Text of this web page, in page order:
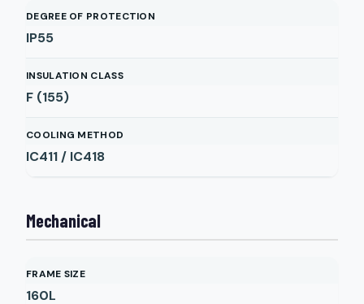
DEGREE OF PROTECTION
IP55
INSULATION CLASS
F (155)
COOLING METHOD
IC411 / IC418
Mechanical
FRAME SIZE
160L